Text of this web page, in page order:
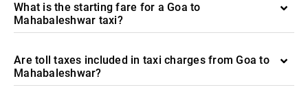
What is the starting fare for a Goa to
Mahabaleshwar taxi?
Are toll taxes included in taxi charges from Goa to
Mahabaleshwar?